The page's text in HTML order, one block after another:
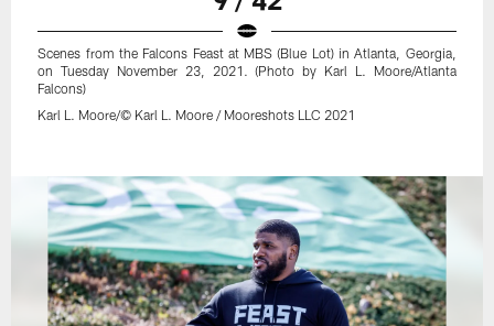
Scenes from the Falcons Feast at MBS (Blue Lot) in Atlanta, Georgia,
on Tuesday November 23, 2021. (Photo by Karl L. Moore/Atlanta
Falcons)
Karl L. Moore/© Karl L. Moore / Mooreshots LLC 2021